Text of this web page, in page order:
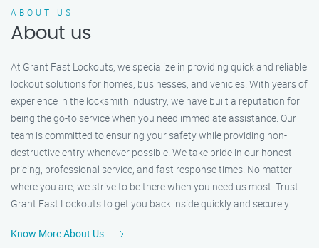
ABOUT US
About us
At Grant Fast Lockouts, we specialize in providing quick and reliable
lockout solutions for homes, businesses, and vehicles. With years of
experience in the locksmith industry, we have built a reputation for
being the go-to service when you need immediate assistance. Our
team is committed to ensuring your safety while providing non-
destructive entry whenever possible. We take pride in our honest
pricing, professional service, and fast response times. No matter
where you are, we strive to be there when you need us most. Trust
Grant Fast Lockouts to get you back inside quickly and securely.
Know More About Us